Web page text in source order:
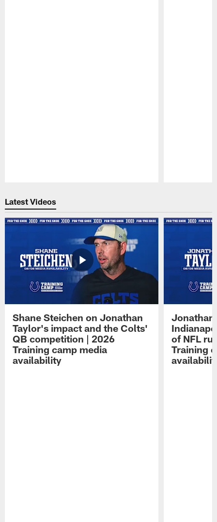
Latest Videos
Shane Steichen on Jonathan
Taylor's impact and the Colts'
QB competition | 2026
Training camp media
availability
Jonathan
of NFL
Training